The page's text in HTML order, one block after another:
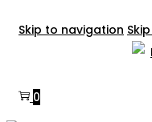
Skip to navigation
0